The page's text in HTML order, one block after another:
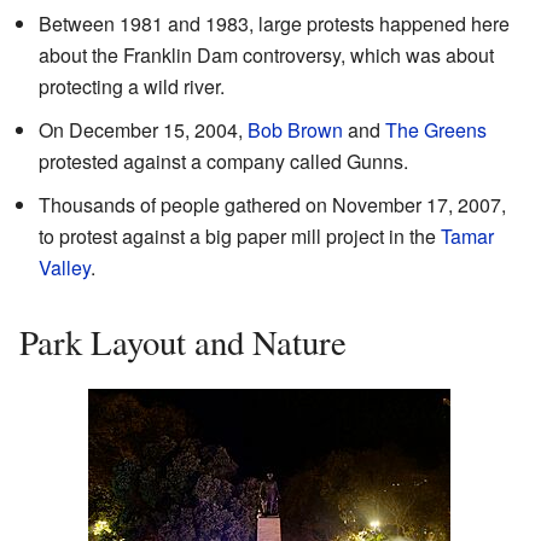
Between 1981 and 1983, large protests happened here
about the Franklin Dam controversy, which was about
protecting a wild river.
On December 15, 2004, Bob Brown and The Greens
protested against a company called Gunns.
Thousands of people gathered on November 17, 2007,
to protest against a big paper mill project in theTamar
Valley.
Park Layout and Nature